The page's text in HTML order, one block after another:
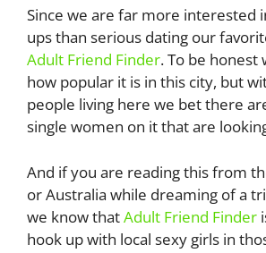
Since we are far more interested
ups than serious dating our
Adult Friend Finder. To be honest
how popular it is in this city, but
people living here we bet there
single women on it that are
And if you are reading this from
or Australia while dreaming of a
we know thatAdult Friend Finder
hook up with local sexy girls in